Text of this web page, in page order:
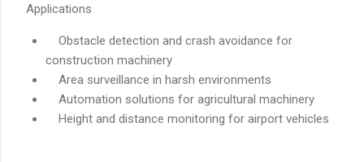
Applications
Obstacle detection and crash avoidance for
construction machinery
Area surveillance in harsh environments
Automation solutions for agricultural machinery
Height and distance monitoring for airport vehicles